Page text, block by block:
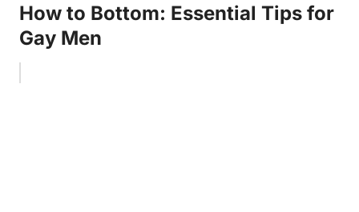
How to Bottom: Essential Tips for
Gay Men